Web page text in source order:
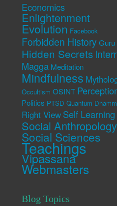
Economics
Enlightenment
Evolution Facebook
Forbidden History Guru
Hidden Secrets
Magga Meditation
Mindfulness
Occultism OSINT
Politics PTSD Quantum
Right View Self Learning
Social Anthropology
Social Sciences
Teachings
Vipassana
Webmasters
Blog Topics